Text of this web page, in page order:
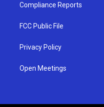
Compliance Reports
FCC Public File
Privacy Policy
Open Meetings